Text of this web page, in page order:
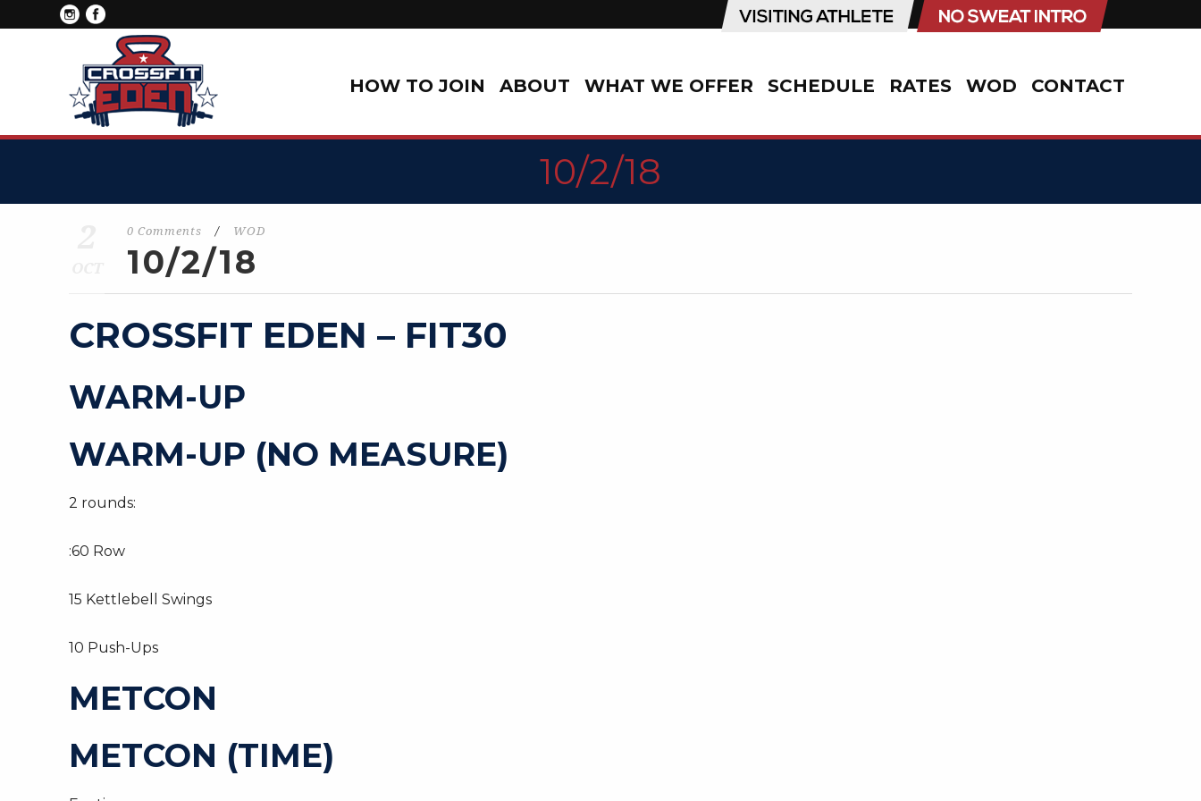
HOW TO JOIN ABOUT WHAT WE OFFER SCHEDULE RATES WOD CONTACT
10/2/18
0 Comments / WOD
10/2/18
CROSSFIT EDEN – FIT30
WARM-UP
WARM-UP (NO MEASURE)
2 rounds:
:60 Row
15 Kettlebell Swings
10 Push-Ups
METCON
METCON (TIME)